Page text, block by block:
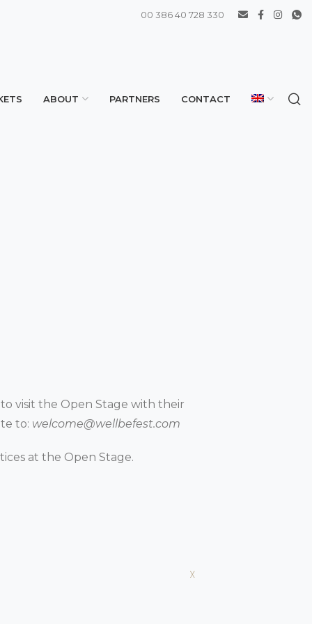
00 386 40 728 330
ABOUT PARTNERS CONTACT
visit the Open Stage with their
to: welcome@wellbefest.com
at the Open Stage.
x